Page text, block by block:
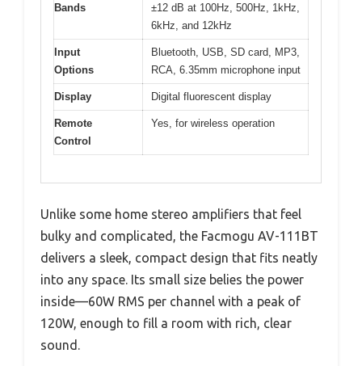
Bands
±12 dB at 100Hz, 500Hz, 1kHz,
6kHz, and 12kHz
Input
Options
Bluetooth, USB, SD card, MP3,
RCA, 6.35mm microphone input
Display Digital fluorescent display
Remote
Control
Yes, for wireless operation
Unlike some home stereo amplifiers that feel
bulky and complicated, the Facmogu AV-111BT
delivers a sleek, compact design that fits neatly
into any space. Its small size belies the power
inside—60W RMS per channel with a peak of
120W, enough to fill a room with rich, clear
sound.